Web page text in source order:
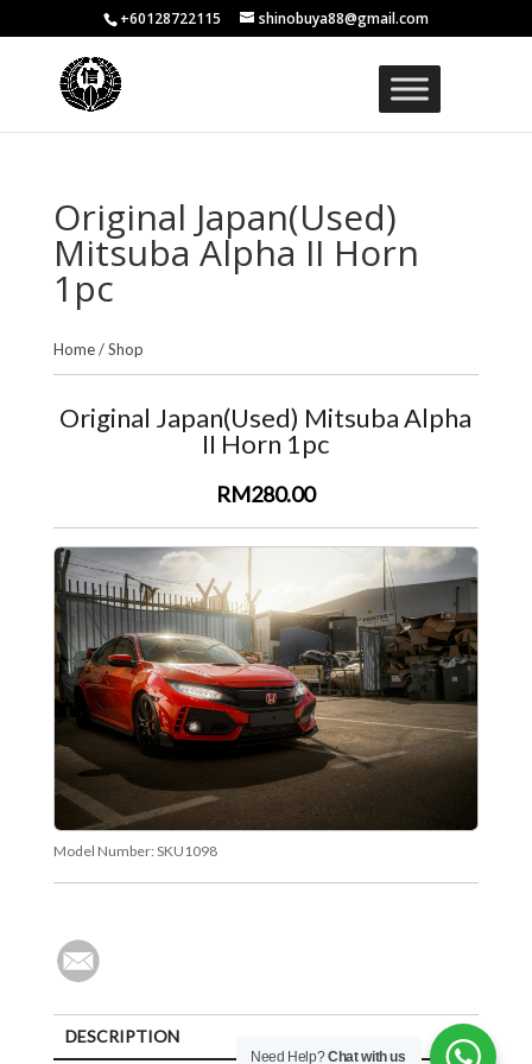
+60128722115 shinobuya88@gmail.com
Original Japan(Used)
Mitsuba Alpha II Horn
1pc
Home/Shop
Original Japan(Used) Mitsuba Alpha
II Horn 1pc
RM280.00
Model Number: SKU1098
DESCRIPTION
Need Help?Chat with us